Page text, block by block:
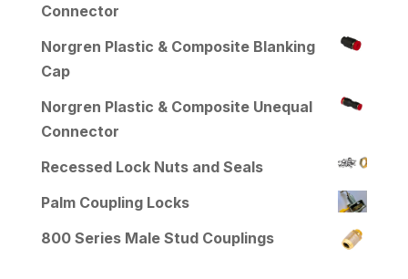
Connector
Norgren Plastic & Composite Blanking
Cap
Norgren Plastic & Composite Unequal
Connector
Recessed Lock Nuts and Seals
Palm Coupling Locks
800 Series Male Stud Couplings